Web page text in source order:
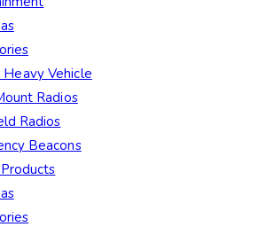
Vehicle
Radios
Radios
Beacons